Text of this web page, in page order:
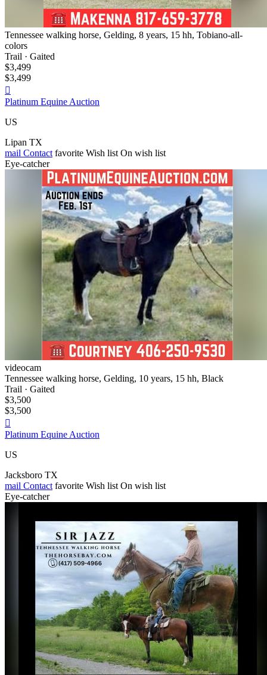
Tennessee walking horse, Gelding, 8 years, 15 hh, Tobiano-all-
colors
Trail · Gaited
$3,499
$3,499

Platinum Equine Auction
US
Lipan TX
mail Contact favorite Wish list On wish list
Eye-catcher
videocam
Tennessee walking horse, Gelding, 10 years, 15 hh, Black
Trail · Gaited
$3,500
$3,500

Platinum Equine Auction
US
Jacksboro TX
mail Contact favorite Wish list On wish list
Eye-catcher